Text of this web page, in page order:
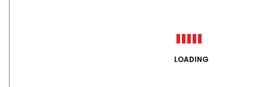
LOADING